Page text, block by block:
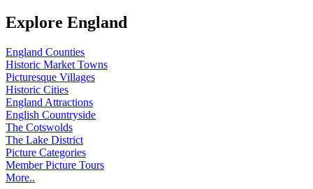
Explore England
England Counties
Historic Market Towns
Picturesque Villages
Historic Cities
England Attractions
English Countryside
The Cotswolds
The Lake District
Picture Categories
Member Picture Tours
More..